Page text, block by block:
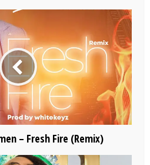
– Fresh Fire (Remix)